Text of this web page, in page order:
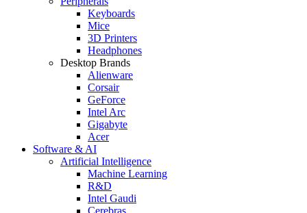
Keyboards
Mice
3D Printers
Headphones
Desktop Brands
Alienware
Corsair
GeForce
Intel Arc
Gigabyte
Acer
Software & AI
Artificial Intelligence
Machine Learning
R&D
Intel Gaudi
Cerebras